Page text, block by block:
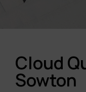
Cloud
Sowton